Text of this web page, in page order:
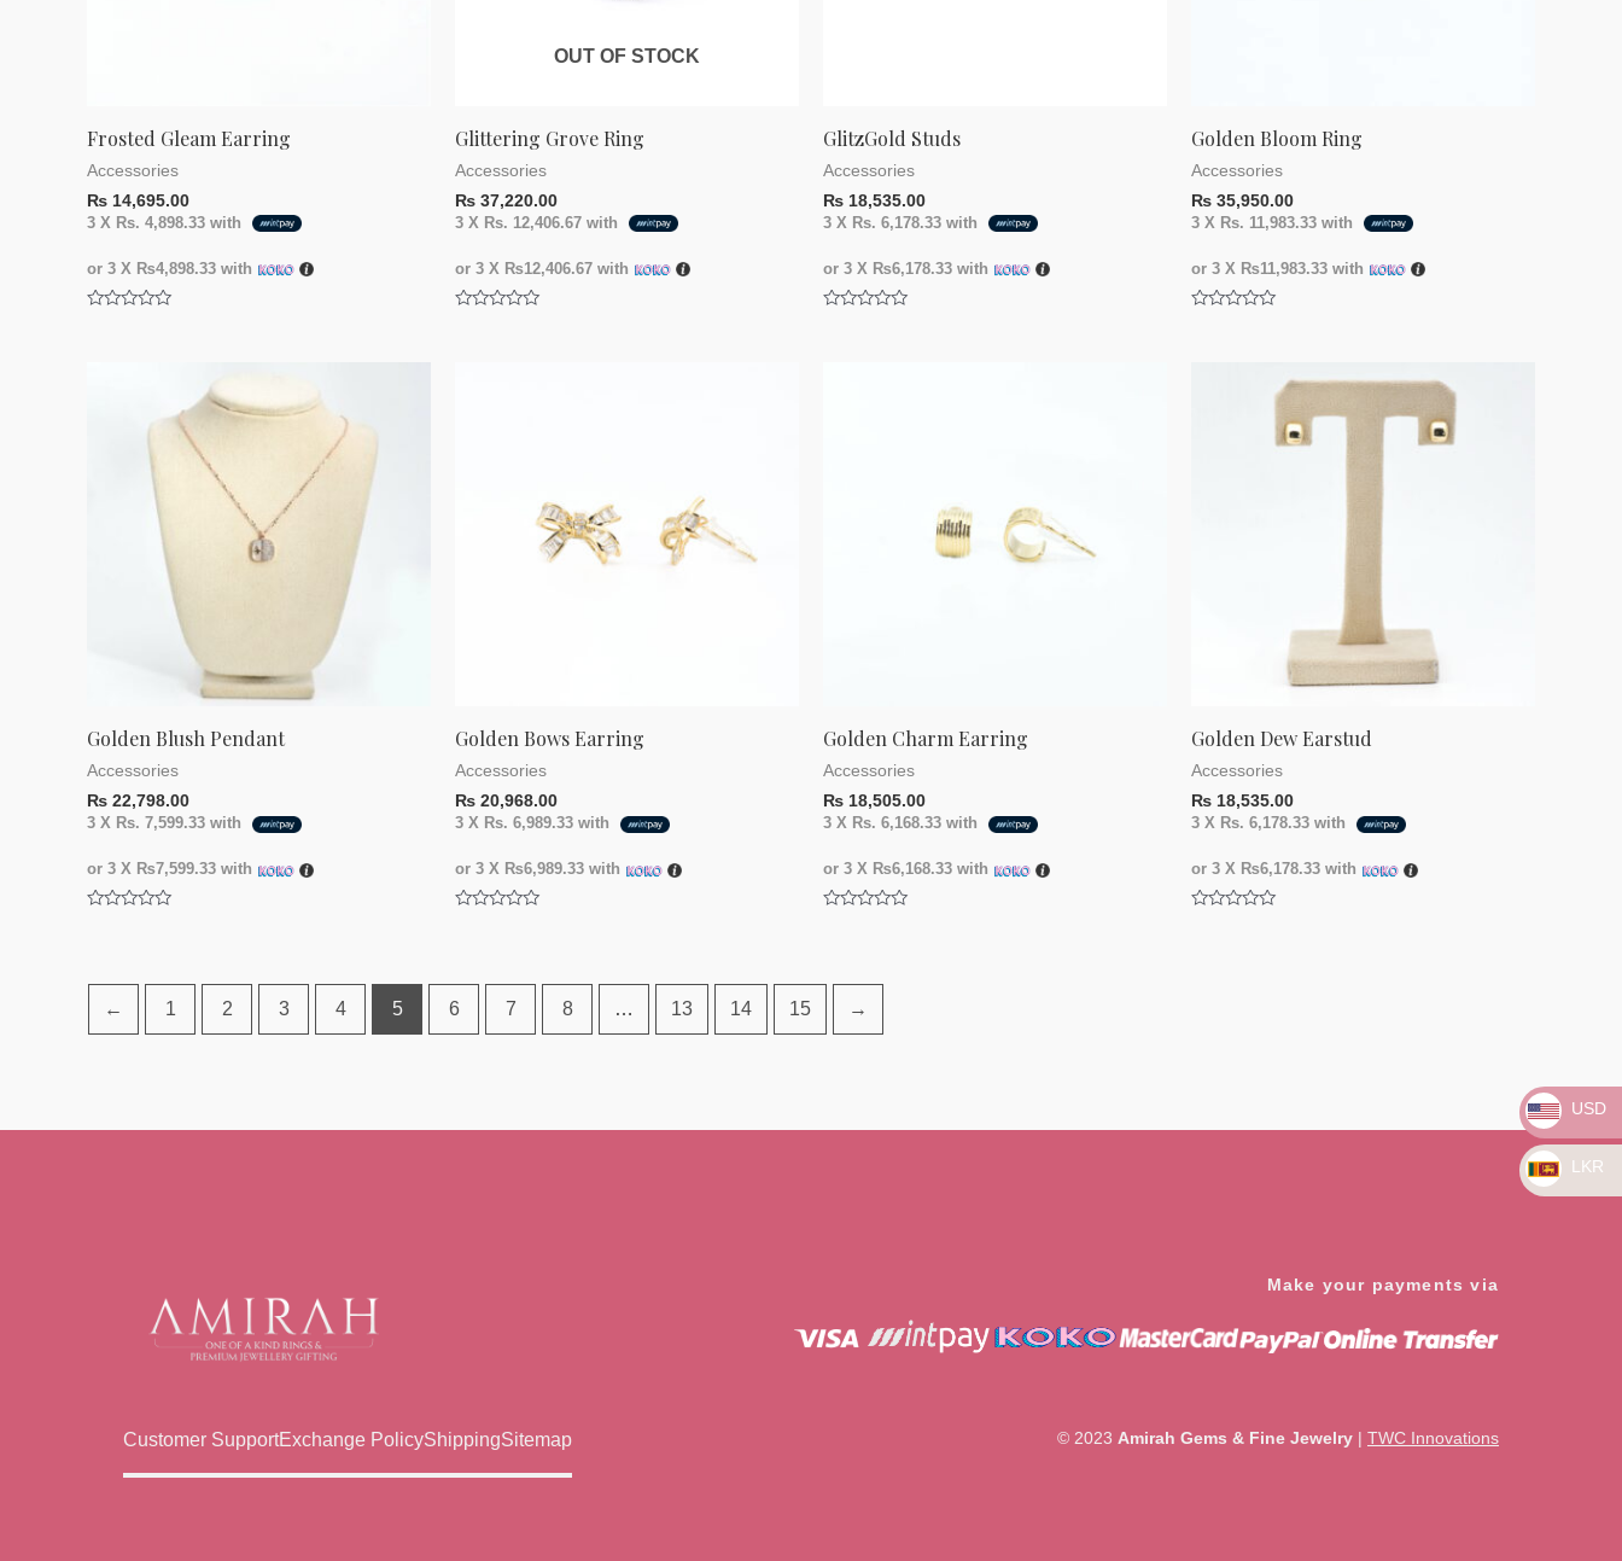
Frosted Gleam Earring
Accessories
₨ 14,695.00
3 X Rs. 4,898.33 with
or 3 X ₨4,898.33 with
OUT OF STOCK
Glittering Grove Ring
Accessories
₨ 37,220.00
3 X Rs. 12,406.67 with
or 3 X ₨12,406.67 with
GlitzGold Studs
Accessories
₨ 18,535.00
3 X Rs. 6,178.33 with
or 3 X ₨6,178.33 with
Golden Bloom Ring
Accessories
₨ 35,950.00
3 X Rs. 11,983.33 with
or 3 X ₨11,983.33 with
Golden Blush Pendant
Accessories
₨ 22,798.00
3 X Rs. 7,599.33 with
or 3 X ₨7,599.33 with
5
Golden Bows Earring
Accessories
₨ 20,968.00
3 X Rs. 6,989.33 with
or 3 X ₨6,989.33 with
5
Golden Charm Earring
Accessories
₨ 18,505.00
3 X Rs. 6,168.33 with
or 3 X ₨6,168.33 with
5
Golden Dew Earstud
Accessories
₨ 18,535.00
3 X Rs. 6,178.33 with
or 3 X ₨6,178.33 with
← 1 2 3 4 5 6 7 8 … 13 14 15 →
Make your payments via
Customer SupportExchange PolicyShippingSitemap © 2023 Amirah Gems & Fine Jewelry | TWC Innovations
USD
LKR